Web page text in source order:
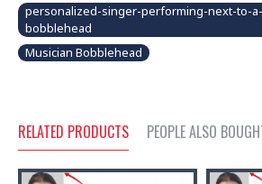
personalized-singer-performing-next-to-
bobblehead
Musician Bobblehead
RELATED PRODUCTS PEOPLE ALSO